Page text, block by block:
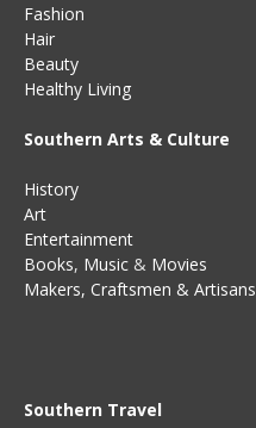
Fashion
Hair
Beauty
Healthy Living
Southern Arts & Culture
History
Art
Entertainment
Books, Music & Movies
Makers, Craftsmen & Artisans
Southern Travel